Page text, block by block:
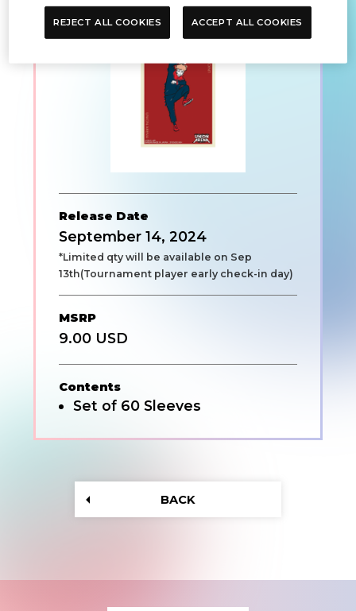
Release Date
September 14, 2024
*Limited qty will be available on Sep
13th(Tournament player early check-in day)
MSRP
9.00 USD
Contents
Set of 60 Sleeves
BACK
REJECT ALL COOKIES ACCEPT ALL COOKIES